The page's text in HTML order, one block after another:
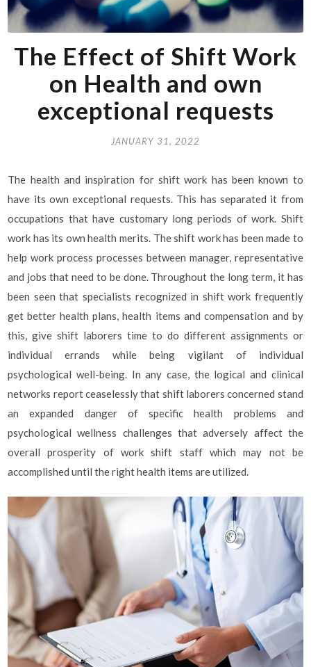
The Effect of Shift Work
on Health and own
exceptional requests
JANUARY 31, 2022
The health and inspiration for shift work has been known to
have its own exceptional requests. This has separated it from
occupations that have customary long periods of work. Shift
work has its own health merits. The shift work has been made to
help work process processes between manager, representative
and jobs that need to be done. Throughout the long term, it has
been seen that specialists recognized in shift work frequently
get better health plans, health items and compensation and by
this, give shift laborers time to do different assignments or
individual errands while being vigilant of individual
psychological well-being. In any case, the logical and clinical
networks report ceaselessly that shift laborers concerned stand
an expanded danger of specific health problems and
psychological wellness challenges that adversely affect the
overall prosperity of work shift staff which may not be
accomplished until the right health items are utilized.